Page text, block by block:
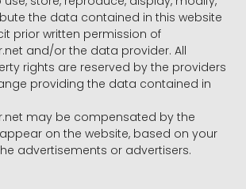
the data contained in this website
prior written permission of
and/or the data provider. All
rights are reserved by the providers
providing the data contained in
may be compensated by the
on the website, based on your
advertisements or advertisers.